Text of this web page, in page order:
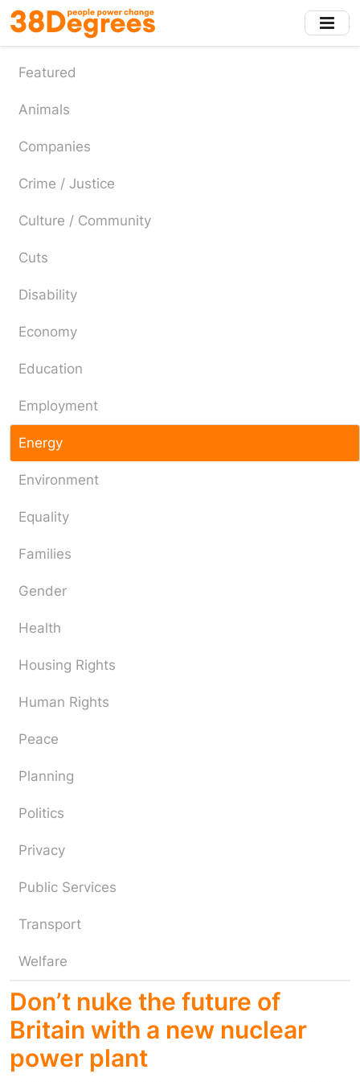
Skip
to
main
content
Featured
Animals
Companies
Crime / Justice
Culture / Community
Cuts
Disability
Economy
Education
Employment
Energy
Environment
Equality
Families
Gender
Health
Housing Rights
Human Rights
Peace
Planning
Politics
Privacy
Public Services
Transport
Welfare
Don’t nuke the future of
Britain with a new nuclear
power plant